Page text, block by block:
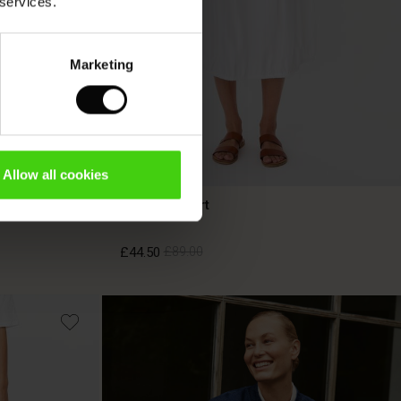
Marketing
Allow all cookies
Sylorisse Skirt
£44.50